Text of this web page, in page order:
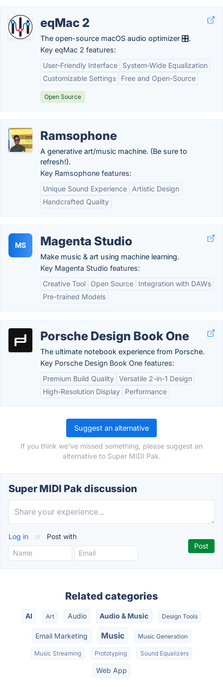
eqMac 2
The open-source macOS audio optimizer 🎛️.
Key eqMac 2 features:
User-Friendly Interface
System-Wide Equalization
Customizable Settings
Free and Open-Source
Open Source
Ramsophone
A generative art/music machine. (Be sure to
refresh!).
Key Ramsophone features:
Unique Sound Experience
Artistic Design
Handcrafted Quality
MS Magenta Studio
Make music & art using machine learning.
Key Magenta Studio features:
Creative Tool
Open Source
Integration with DAWs
Pre-trained Models
Porsche Design Book One
The ultimate notebook experience from Porsche.
Key Porsche Design Book One features:
Premium Build Quality Versatile 2-in-1 Design
High-Resolution Display
Performance
Suggest an alternative
If you think we've missed something, please suggest an
alternative to Super MIDI Pak.
Super MIDI Pak discussion
Log in or Post with
Related categories
AI Art Audio Audio & Music Design Tools
Email Marketing Music Music Generation
Music Streaming Prototyping Sound Equalizers
Web App